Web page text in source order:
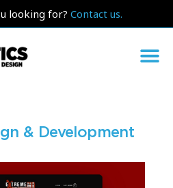
looking for? Contact us.
& Development